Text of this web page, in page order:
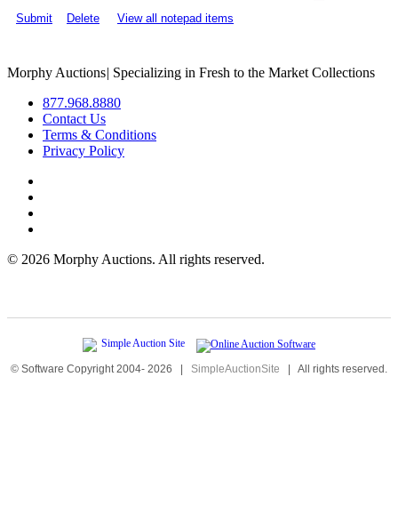
Submit
Delete View all notepad items
Morphy Auctions| Specializing in Fresh to the Market Collections
877.968.8880
Contact Us
Terms & Conditions
Privacy Policy
© 2026 Morphy Auctions. All rights reserved.
© Software Copyright 2004- 2026 | SimpleAuctionSite | All rights reserved.